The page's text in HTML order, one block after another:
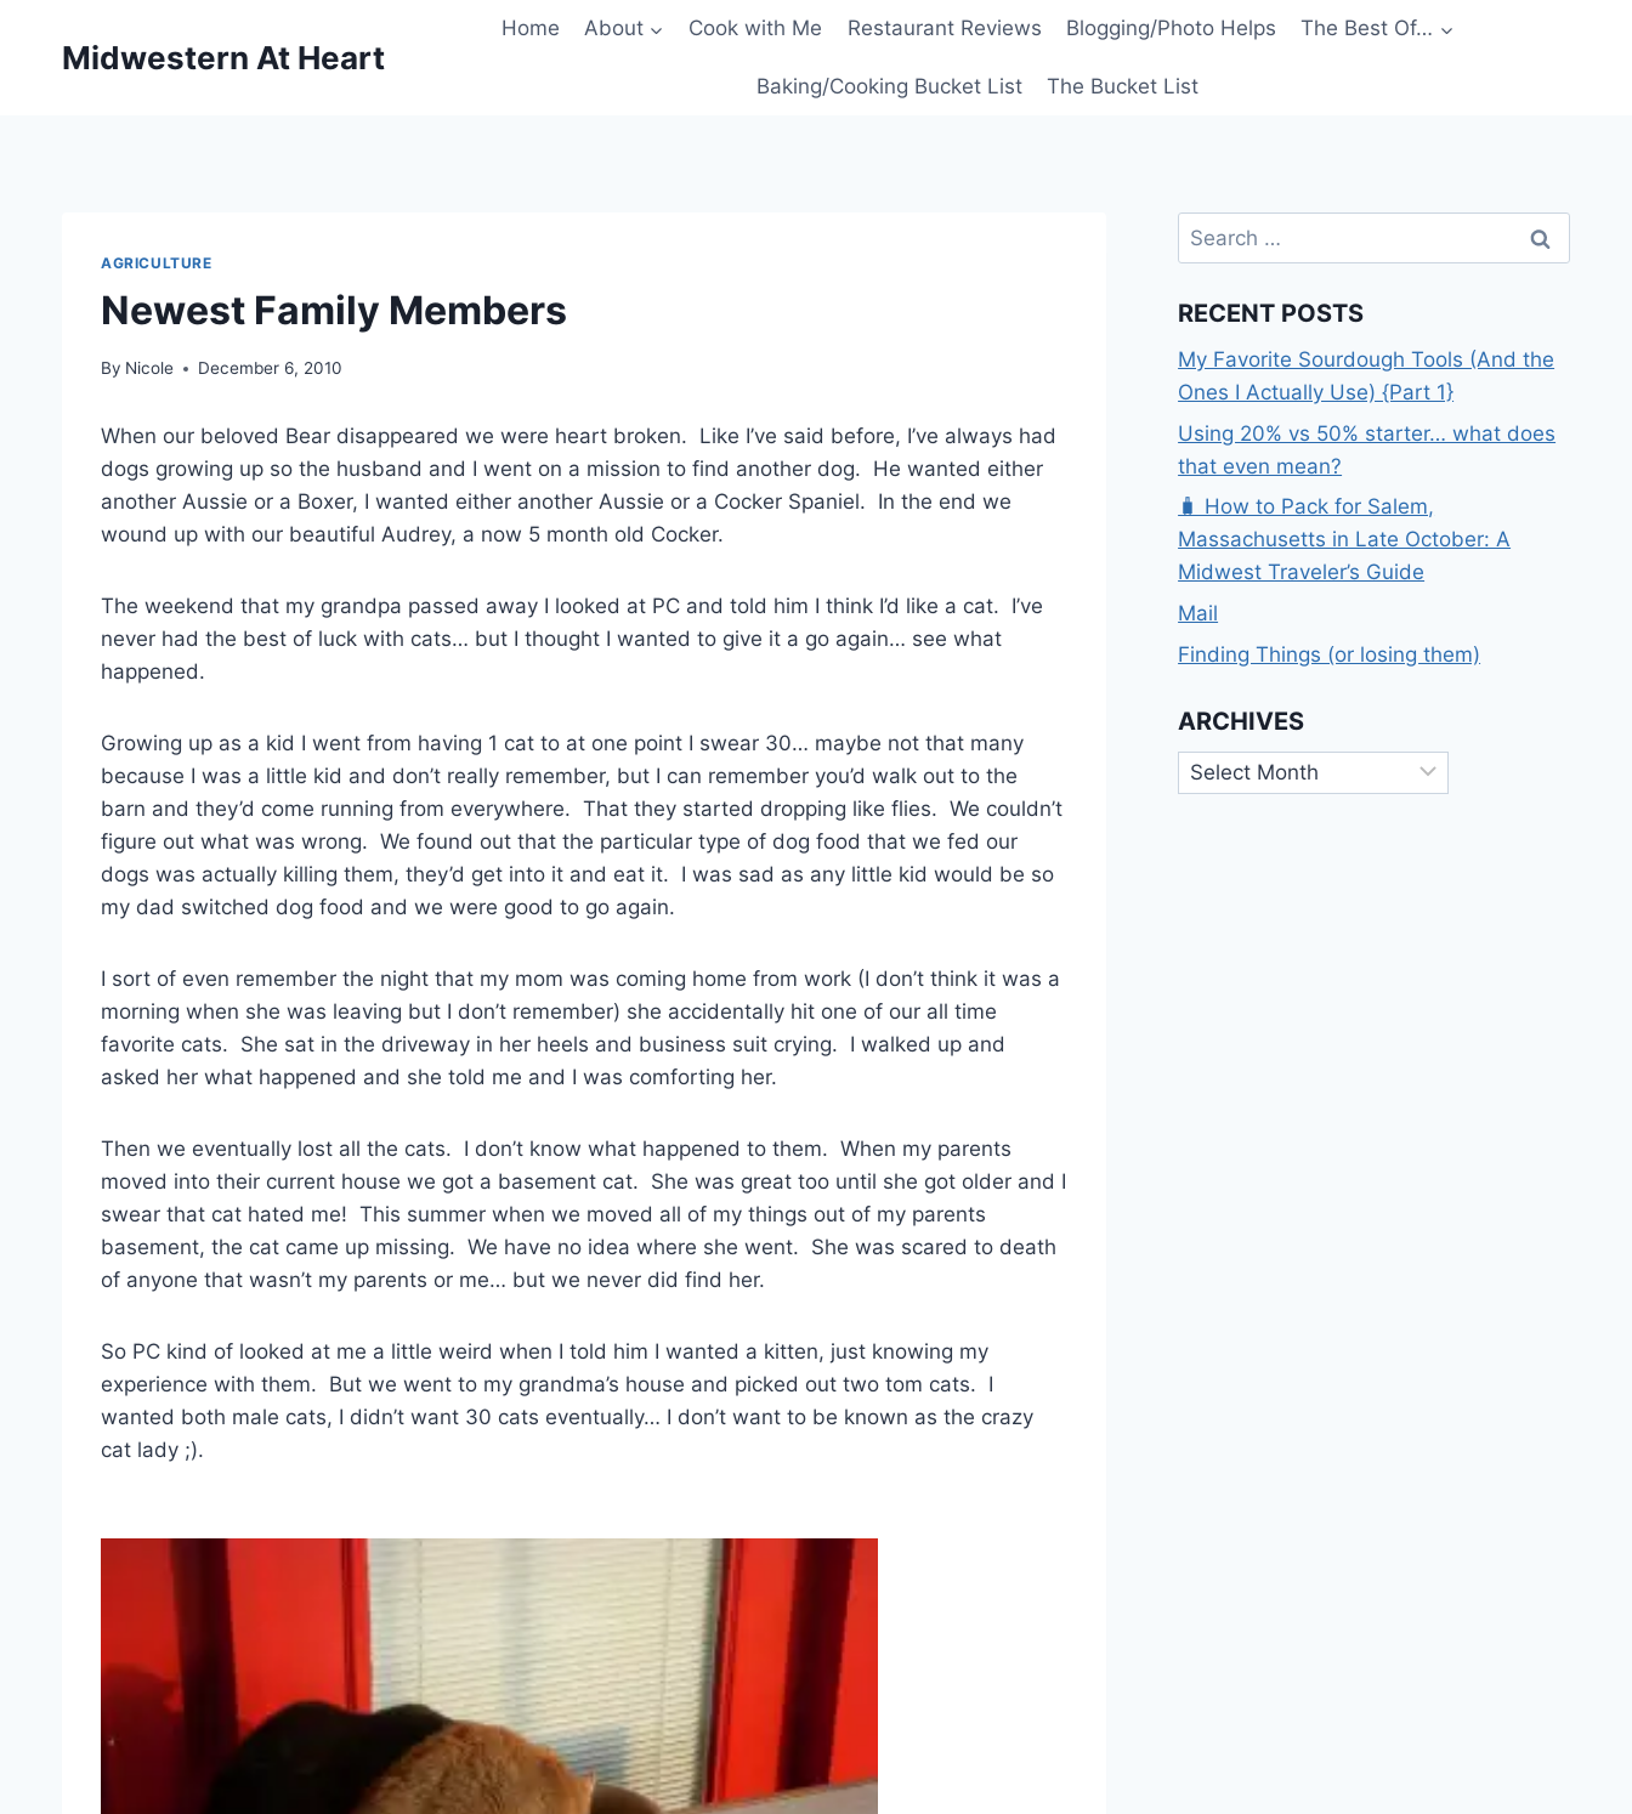
Midwestern At Heart
Home About Cook with Me Restaurant Reviews Blogging/Photo Helps The Best Of…
Baking/Cooking Bucket List The Bucket List
AGRICULTURE
Newest Family Members
By Nicole December 6, 2010
When our beloved Bear disappeared we were heart broken. Like I’ve said before, I’ve always had
dogs growing up so the husband and I went on a mission to find another dog. He wanted either
another Aussie or a Boxer, I wanted either another Aussie or a Cocker Spaniel. In the end we
wound up with our beautiful Audrey, a now 5 month old Cocker.
The weekend that my grandpa passed away I looked at PC and told him I think I’d like a cat. I’ve
never had the best of luck with cats… but I thought I wanted to give it a go again… see what
happened.
Growing up as a kid I went from having 1 cat to at one point I swear 30… maybe not that many
because I was a little kid and don’t really remember, but I can remember you’d walk out to the
barn and they’d come running from everywhere. That they started dropping like flies. We couldn’t
figure out what was wrong. We found out that the particular type of dog food that we fed our
dogs was actually killing them, they’d get into it and eat it. I was sad as any little kid would be so
my dad switched dog food and we were good to go again.
I sort of even remember the night that my mom was coming home from work (I don’t think it was a
morning when she was leaving but I don’t remember) she accidentally hit one of our all time
favorite cats. She sat in the driveway in her heels and business suit crying. I walked up and
asked her what happened and she told me and I was comforting her.
Then we eventually lost all the cats. I don’t know what happened to them. When my parents
moved into their current house we got a basement cat. She was great too until she got older and I
swear that cat hated me! This summer when we moved all of my things out of my parents
basement, the cat came up missing. We have no idea where she went. She was scared to death
of anyone that wasn’t my parents or me… but we never did find her.
So PC kind of looked at me a little weird when I told him I wanted a kitten, just knowing my
experience with them. But we went to my grandma’s house and picked out two tom cats. I
wanted both male cats, I didn’t want 30 cats eventually… I don’t want to be known as the crazy
cat lady ;).
Search
for:
RECENT POSTS
My Favorite Sourdough Tools (And the
Ones I Actually Use) {Part 1}
Using 20% vs 50% starter… what does
that even mean?
🧳 How to Pack for Salem,
Massachusetts in Late October: A
Midwest Traveler’s Guide
Mail
Finding Things (or losing them)
ARCHIVES
Archives